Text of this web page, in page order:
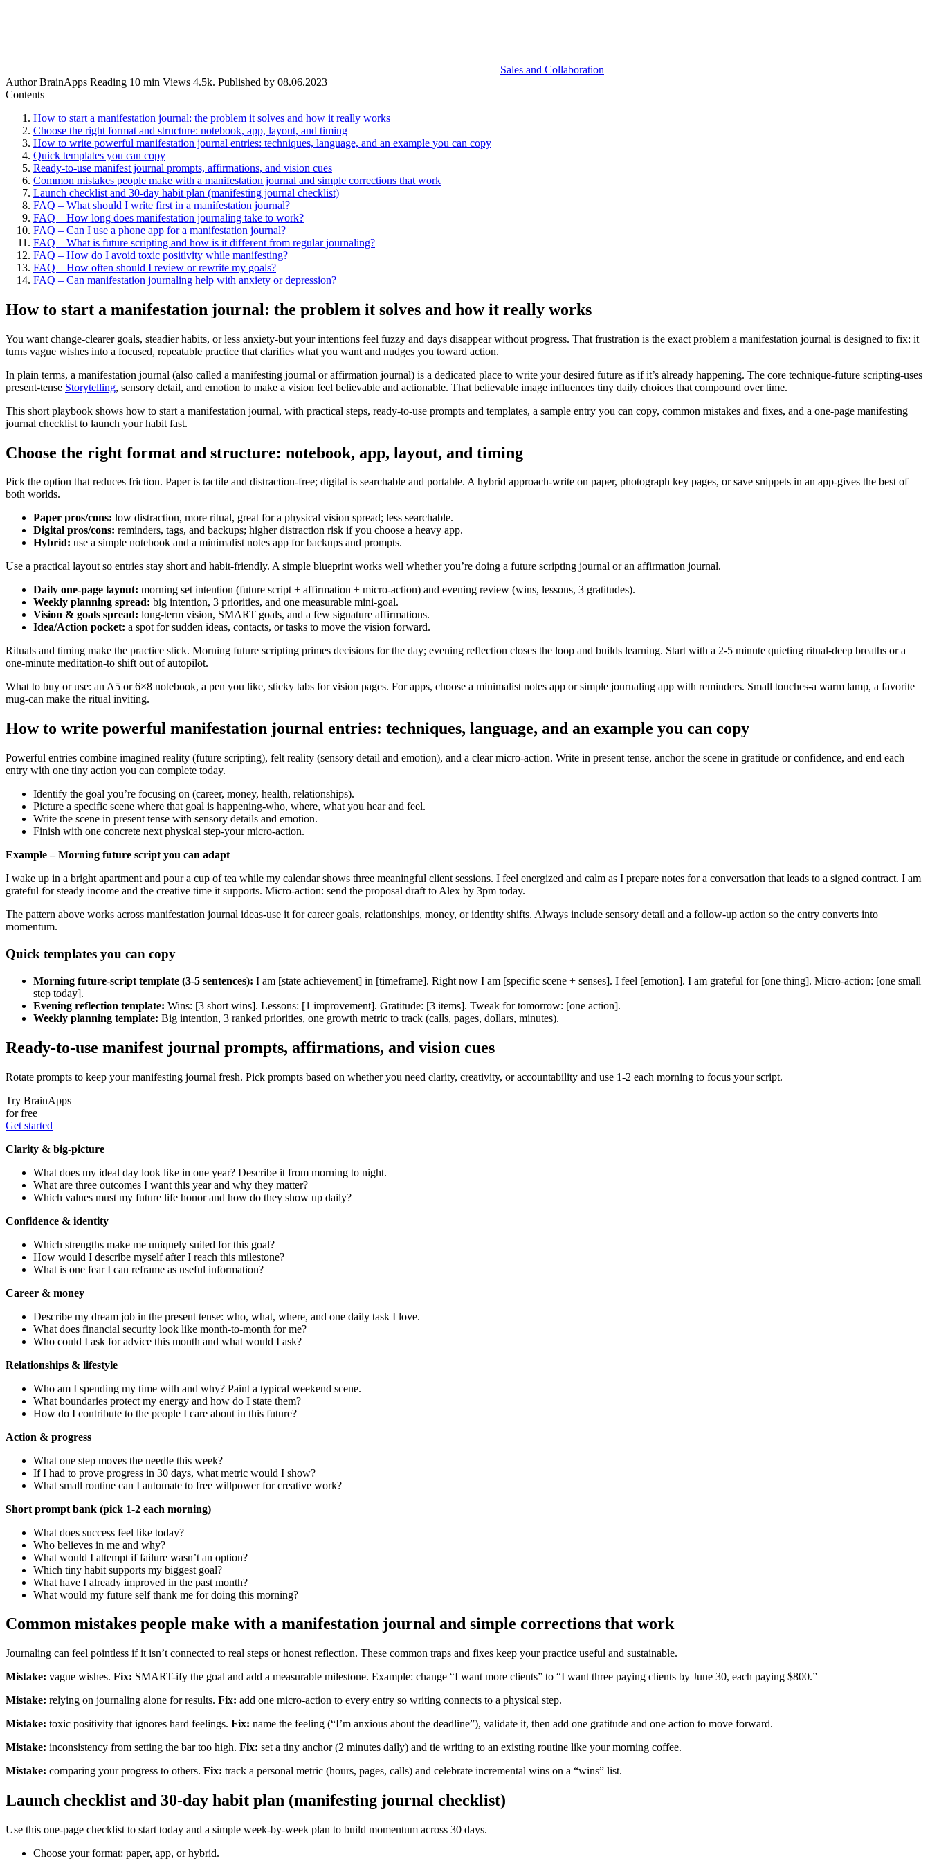
Sales and Collaboration
Author BrainApps Reading 10 min Views 4.5k. Published by 08.06.2023
Contents
How to start a manifestation journal: the problem it solves and how it really works
Choose the right format and structure: notebook, app, layout, and timing
How to write powerful manifestation journal entries: techniques, language, and an example you can copy
Quick templates you can copy
Ready-to-use manifest journal prompts, affirmations, and vision cues
Common mistakes people make with a manifestation journal and simple corrections that work
Launch checklist and 30-day habit plan (manifesting journal checklist)
FAQ – What should I write first in a manifestation journal?
FAQ – How long does manifestation journaling take to work?
FAQ – Can I use a phone app for a manifestation journal?
FAQ – What is future scripting and how is it different from regular journaling?
FAQ – How do I avoid toxic positivity while manifesting?
FAQ – How often should I review or rewrite my goals?
FAQ – Can manifestation journaling help with anxiety or depression?
How to start a manifestation journal: the problem it solves and how it really works
You want change-clearer goals, steadier habits, or less anxiety-but your intentions feel fuzzy and days disappear without progress. That frustration is the exact problem a manifestation journal is designed to fix: it
turns vague wishes into a focused, repeatable practice that clarifies what you want and nudges you toward action.
In plain terms, a manifestation journal (also called a manifesting journal or affirmation journal) is a dedicated place to write your desired future as if it’s already happening. The core technique-future scripting-uses
present-tense Storytelling, sensory detail, and emotion to make a vision feel believable and actionable. That believable image influences tiny daily choices that compound over time.
This short playbook shows how to start a manifestation journal, with practical steps, ready-to-use prompts and templates, a sample entry you can copy, common mistakes and fixes, and a one-page manifesting
journal checklist to launch your habit fast.
Choose the right format and structure: notebook, app, layout, and timing
Pick the option that reduces friction. Paper is tactile and distraction-free; digital is searchable and portable. A hybrid approach-write on paper, photograph key pages, or save snippets in an app-gives the best of
both worlds.
Paper pros/cons: low distraction, more ritual, great for a physical vision spread; less searchable.
Digital pros/cons: reminders, tags, and backups; higher distraction risk if you choose a heavy app.
Hybrid: use a simple notebook and a minimalist notes app for backups and prompts.
Use a practical layout so entries stay short and habit-friendly. A simple blueprint works well whether you’re doing a future scripting journal or an affirmation journal.
Daily one-page layout: morning set intention (future script + affirmation + micro-action) and evening review (wins, lessons, 3 gratitudes).
Weekly planning spread: big intention, 3 priorities, and one measurable mini-goal.
Vision & goals spread: long-term vision, SMART goals, and a few signature affirmations.
Idea/Action pocket: a spot for sudden ideas, contacts, or tasks to move the vision forward.
Rituals and timing make the practice stick. Morning future scripting primes decisions for the day; evening reflection closes the loop and builds learning. Start with a 2-5 minute quieting ritual-deep breaths or a
one-minute meditation-to shift out of autopilot.
What to buy or use: an A5 or 6×8 notebook, a pen you like, sticky tabs for vision pages. For apps, choose a minimalist notes app or simple journaling app with reminders. Small touches-a warm lamp, a favorite
mug-can make the ritual inviting.
How to write powerful manifestation journal entries: techniques, language, and an example you can copy
Powerful entries combine imagined reality (future scripting), felt reality (sensory detail and emotion), and a clear micro-action. Write in present tense, anchor the scene in gratitude or confidence, and end each
entry with one tiny action you can complete today.
Identify the goal you’re focusing on (career, money, health, relationships).
Picture a specific scene where that goal is happening-who, where, what you hear and feel.
Write the scene in present tense with sensory details and emotion.
Finish with one concrete next physical step-your micro-action.
Example – Morning future script you can adapt
I wake up in a bright apartment and pour a cup of tea while my calendar shows three meaningful client sessions. I feel energized and calm as I prepare notes for a conversation that leads to a signed contract. I am
grateful for steady income and the creative time it supports. Micro-action: send the proposal draft to Alex by 3pm today.
The pattern above works across manifestation journal ideas-use it for career goals, relationships, money, or identity shifts. Always include sensory detail and a follow-up action so the entry converts into
momentum.
Quick templates you can copy
Morning future-script template (3-5 sentences): I am [state achievement] in [timeframe]. Right now I am [specific scene + senses]. I feel [emotion]. I am grateful for [one thing]. Micro-action: [one small
step today].
Evening reflection template: Wins: [3 short wins]. Lessons: [1 improvement]. Gratitude: [3 items]. Tweak for tomorrow: [one action].
Weekly planning template: Big intention, 3 ranked priorities, one growth metric to track (calls, pages, dollars, minutes).
Ready-to-use manifest journal prompts, affirmations, and vision cues
Rotate prompts to keep your manifesting journal fresh. Pick prompts based on whether you need clarity, creativity, or accountability and use 1-2 each morning to focus your script.
Try BrainApps
for free
Get started
Clarity & big-picture
What does my ideal day look like in one year? Describe it from morning to night.
What are three outcomes I want this year and why they matter?
Which values must my future life honor and how do they show up daily?
Confidence & identity
Which strengths make me uniquely suited for this goal?
How would I describe myself after I reach this milestone?
What is one fear I can reframe as useful information?
Career & money
Describe my dream job in the present tense: who, what, where, and one daily task I love.
What does financial security look like month-to-month for me?
Who could I ask for advice this month and what would I ask?
Relationships & lifestyle
Who am I spending my time with and why? Paint a typical weekend scene.
What boundaries protect my energy and how do I state them?
How do I contribute to the people I care about in this future?
Action & progress
What one step moves the needle this week?
If I had to prove progress in 30 days, what metric would I show?
What small routine can I automate to free willpower for creative work?
Short prompt bank (pick 1-2 each morning)
What does success feel like today?
Who believes in me and why?
What would I attempt if failure wasn’t an option?
Which tiny habit supports my biggest goal?
What have I already improved in the past month?
What would my future self thank me for doing this morning?
Common mistakes people make with a manifestation journal and simple corrections that work
Journaling can feel pointless if it isn’t connected to real steps or honest reflection. These common traps and fixes keep your practice useful and sustainable.
Mistake: vague wishes. Fix: SMART-ify the goal and add a measurable milestone. Example: change “I want more clients” to “I want three paying clients by June 30, each paying $800.”
Mistake: relying on journaling alone for results. Fix: add one micro-action to every entry so writing connects to a physical step.
Mistake: toxic positivity that ignores hard feelings. Fix: name the feeling (“I’m anxious about the deadline”), validate it, then add one gratitude and one action to move forward.
Mistake: inconsistency from setting the bar too high. Fix: set a tiny anchor (2 minutes daily) and tie writing to an existing routine like your morning coffee.
Mistake: comparing your progress to others. Fix: track a personal metric (hours, pages, calls) and celebrate incremental wins on a “wins” list.
Launch checklist and 30-day habit plan (manifesting journal checklist)
Use this one-page checklist to start today and a simple week-by-week plan to build momentum across 30 days.
Choose your format: paper, app, or hybrid.